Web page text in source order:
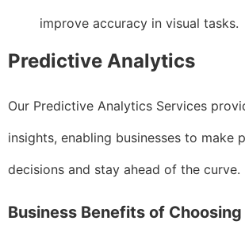
improve accuracy in visual tasks.
Predictive Analytics
Our Predictive Analytics Services
insights, enabling businesses to make
decisions and stay ahead of the curve.
Business Benefits of Choosing